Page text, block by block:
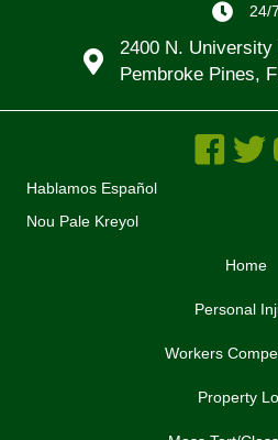
24/7
2400 N.
Pembroke Pines,
Hablamos Español
Nou Pale Kreyol
Home
Personal
Workers
Property